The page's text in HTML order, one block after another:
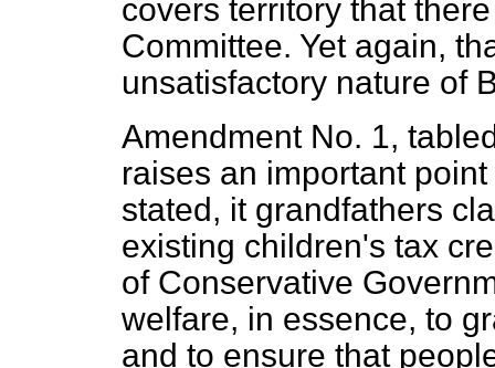
covers territory that
Committee. Yet again,
unsatisfactory nature of
Amendment No. 1,
raises an important
stated, it grandfathers
existing children's tax
of Conservative
welfare, in essence, to
and to ensure that